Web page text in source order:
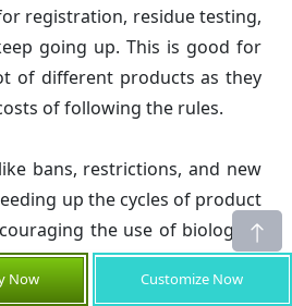
registration, residue testing,
going up. This is good for
of different products as they
of following the rules.
bans, restrictions, and new
up the cycles of product
the use of biological
same time, resistance to
is making combination
Now Customize Now